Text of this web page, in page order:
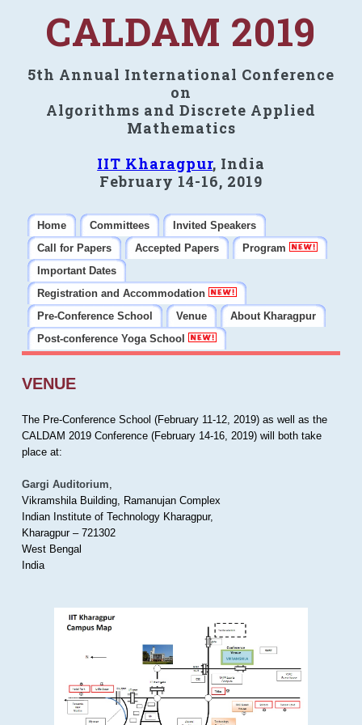
CALDAM 2019
5th Annual International Conference
on
Algorithms and Discrete Applied
Mathematics
IIT Kharagpur, India
February 14-16, 2019
Home Committees
Invited Speakers
Call for Papers
Accepted Papers
Program
Important Dates
Registration and Accommodation
Pre-Conference School
Venue
About Kharagpur
Post-conference Yoga School
VENUE
The Pre-Conference School (February 11-12, 2019) as well as the
CALDAM 2019 Conference (February 14-16, 2019) will both take
place at:
Gargi Auditorium,
Vikramshila Building, Ramanujan Complex
Indian Institute of Technology Kharagpur,
Kharagpur – 721302
West Bengal
India